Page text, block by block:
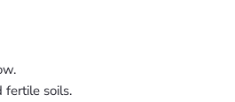
fertile soils.